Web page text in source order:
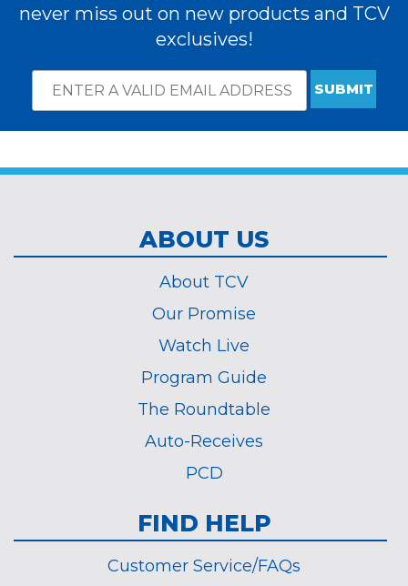
never miss out on new products and TCV
exclusives!
Subscribe
required
Email
Address
ABOUT US
About TCV
Our Promise
Watch Live
Program Guide
The Roundtable
Auto-Receives
PCD
FIND HELP
Customer Service/FAQs